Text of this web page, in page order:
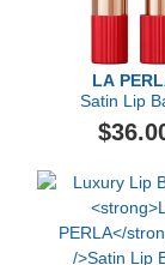
LA
Satin Lip